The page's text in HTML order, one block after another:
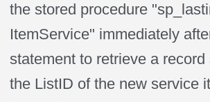
the stored procedure
ItemService" immediately
statement to retrieve a
the ListID ofthe new service